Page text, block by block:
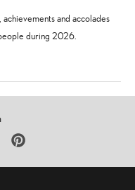
and accolades
during 2026.
Pinterest